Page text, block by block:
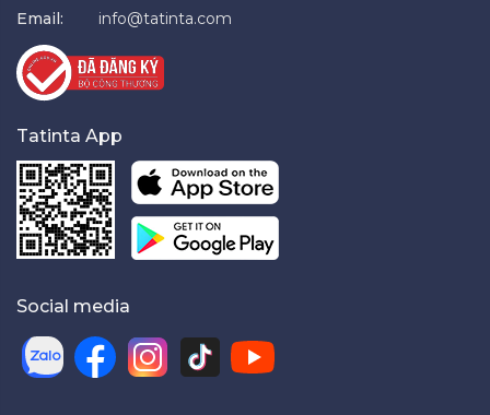
Email:
info@tatinta.com
Tatinta App
Social media